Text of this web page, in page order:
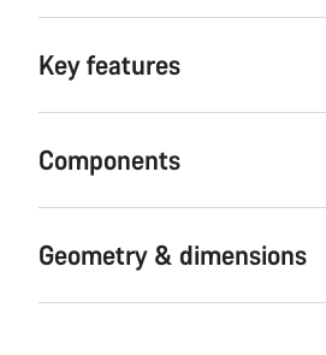
Key features
Components
Geometry & dimensions